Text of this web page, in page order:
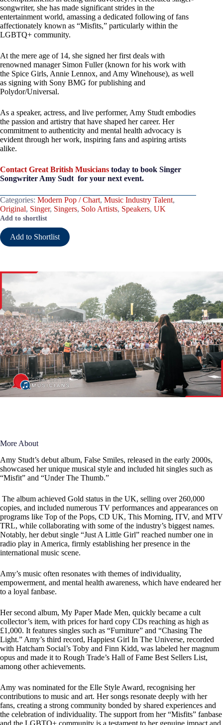
songwriter, she has made significant strides in the
entertainment world, amassing a dedicated following of fans
affectionately known as “Misfits,” particularly within the
LGBTQ+ community.
At the mere age of 14, she signed her first deals with
renowned manager Simon Fuller (known for his work with
the Spice Girls, Annie Lennox, and Amy Winehouse), as well
as signing with Sony BMG for publishing and
Polydor/Universal.
As a speaker, actress, and live performer, Amy Studt embodies
the passion and artistry that have shaped her career. Her
commitment to authenticity and mental health advocacy is
evident through her work, inspiring fans and aspiring artists
alike.
Contact Great British Musicians today to book Singer
Songwriter Amy Sudt for your next event.
Categories: Modern Pop / Chart, Music Industry Talent,
Original, Singer, Singers, Solo Artists, Speakers, UK
Add to shortlist
Add to Shortlist
More About
Amy Studt’s debut album, False Smiles, released in the early 2000s,
showcased her unique musical style and included hit singles such as
“Misfit” and “Under The Thumb.”
The album achieved Gold status in the UK, selling over 260,000
copies, and included numerous TV performances and appearances on
programs like Top of the Pops, CD UK, This Morning, ITV, and MTV
TRL, while collaborating with some of the industry’s biggest names.
Notably, her debut single “Just A Little Girl” reached number one in
radio play in America, firmly establishing her presence in the
international music scene.
Amy’s music often resonates with themes of individuality,
empowerment, and mental health awareness, which have endeared her
to a loyal fanbase.
Her second album, My Paper Made Men, quickly became a cult
collector’s item, with prices for hard copy CDs reaching as high as
£1,000. It features singles such as “Furniture” and “Chasing The
Light.” Amy’s third record, Happiest Girl In The Universe, recorded
with Hatcham Social’s Toby and Finn Kidd, was labeled her magnum
opus and made it to Rough Trade’s Hall of Fame Best Sellers List,
among other achievements.
Amy was nominated for the Elle Style Award, recognising her
contributions to music and art. Her songs resonate deeply with her
fans, creating a strong community bonded by shared experiences and
the celebration of individuality. The support from her “Misfits” fanbase
and the LGBTQ+ community is a testament to her genuine impact and